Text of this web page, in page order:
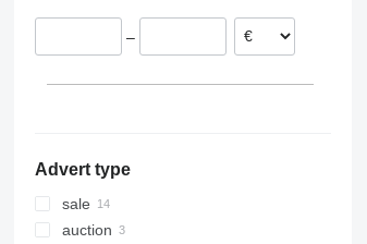
France
Belgium
–
Advert type
sale
auction